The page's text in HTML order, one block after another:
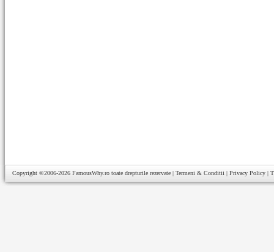
Copyright ©2006-2026 FamousWhy.ro toate drepturile rezervate | Termeni & Conditii | Privacy Policy |